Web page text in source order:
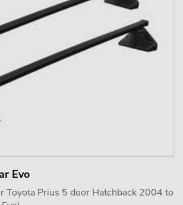
Evo
Toyota Prius 5 door Hatchback 2004 to